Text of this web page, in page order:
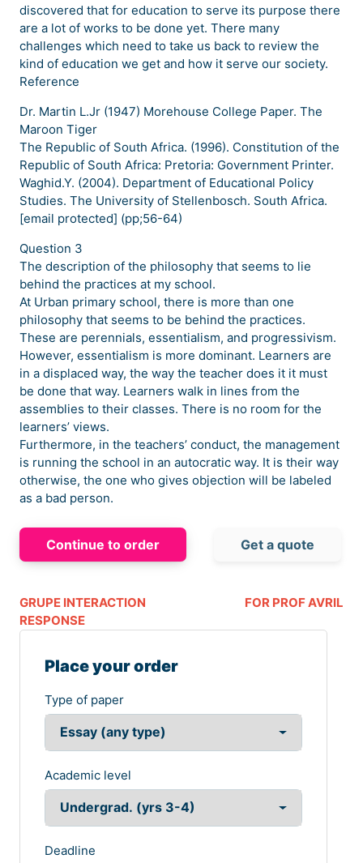
discovered that for education to serve its purpose there
are a lot of works to be done yet. There many
challenges which need to take us back to review the
kind of education we get and how it serve our society.
Reference
Dr. Martin L.Jr (1947) Morehouse College Paper. The
Maroon Tiger
The Republic of South Africa. (1996). Constitution of the
Republic of South Africa: Pretoria: Government Printer.
Waghid.Y. (2004). Department of Educational Policy
Studies. The University of Stellenbosch. South Africa.
[email protected] (pp;56-64)
Question 3
The description of the philosophy that seems to lie
behind the practices at my school.
At Urban primary school, there is more than one
philosophy that seems to be behind the practices.
These are perennials, essentialism, and progressivism.
However, essentialism is more dominant. Learners are
in a displaced way, the way the teacher does it it must
be done that way. Learners walk in lines from the
assemblies to their classes. There is no room for the
learners’ views.
Furthermore, in the teachers’ conduct, the management
is running the school in an autocratic way. It is their way
otherwise, the one who gives objection will be labeled
as a bad person.
Continue to order Get a quote
GRUPE INTERACTION
RESPONSE
FOR PROF AVRIL
Place your order
Type of paper
Academic level
Deadline